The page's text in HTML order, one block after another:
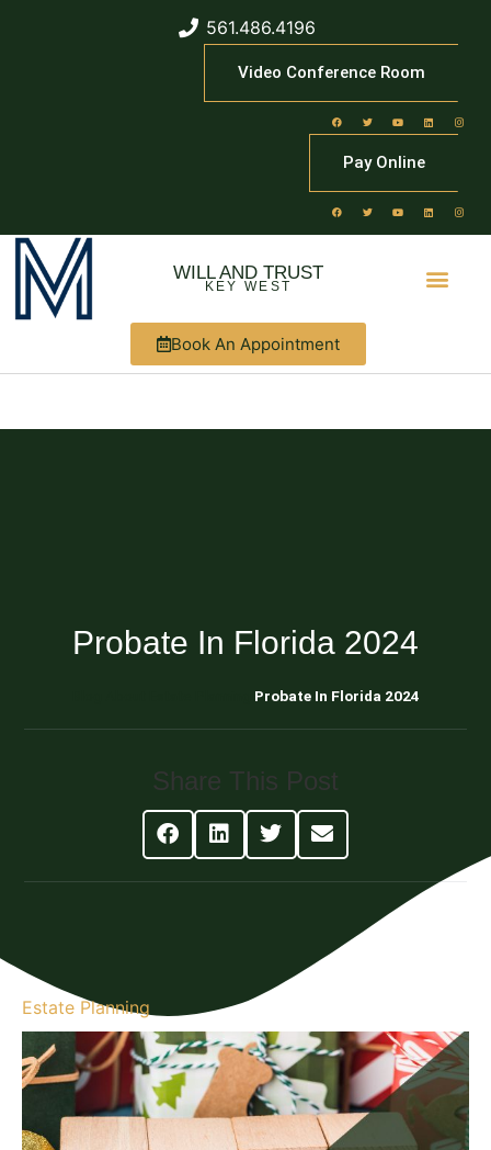
561.486.4196
Video Conference Room
Pay Online
WILL AND TRUST
KEY WEST
Book An Appointment
Probate In Florida 2024
Probate In Florida 2024
Share This Post
Estate Planning